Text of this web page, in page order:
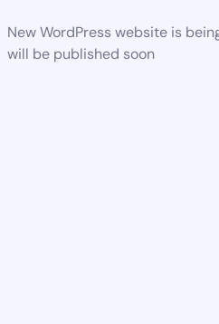
New WordPress website is
will be published soon